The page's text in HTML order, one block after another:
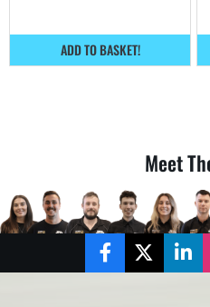
ADD TO BASKET!
Meet
FacebookTwitter